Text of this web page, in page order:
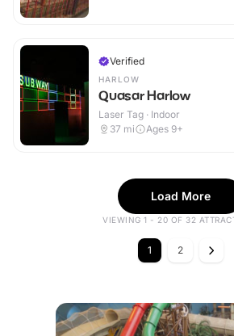
Verified
HARLOW
Quasar Harlow
Laser Tag · Indoor
37 mi Ages 9+
Load More
VIEWING 1 - 20 OF 32
1 2